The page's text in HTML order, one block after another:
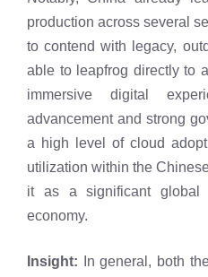
production across several
to contend with legacy,
able to leapfrog directly to
immersive digital
advancement and strong
a high level of cloud
utilization within the
it as a significant global
economy.
Insight: In general, both